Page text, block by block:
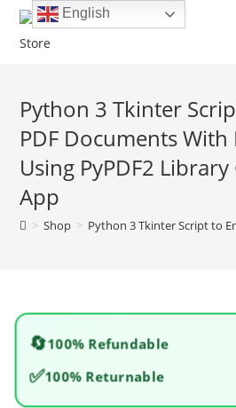
Skip
Python 3 Tkinter
PDF Documents With
Using PyPDF2
App
> Shop > Python 3 Tkinter Script to
🔄100% Refundable
✅100% Returnable
English